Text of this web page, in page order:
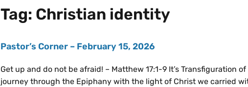
Tag: Christian identity
Pastor’s Corner – February 15, 2026
Get up and do not be afraid! – Matthew 17:1-9 It’s Transfiguration
journey through the Epiphany with the light of Christ we carried